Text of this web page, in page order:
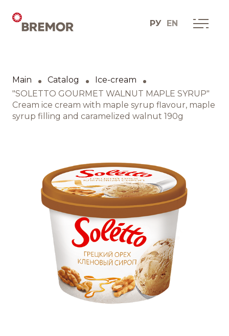
РУ EN
How we do it
Contacts
BRANDS AND PRODUCTS
Catalogue
Brands
Recipes
Quality and safety
Main Catalog
Ice-cream
"SOLETTO GOURMET WALNUT MAPLE SYRUP"
Cream ice cream with maple syrup flavour, maple
syrup filling and caramelized walnut 190g
English